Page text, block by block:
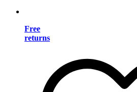
Free
returns